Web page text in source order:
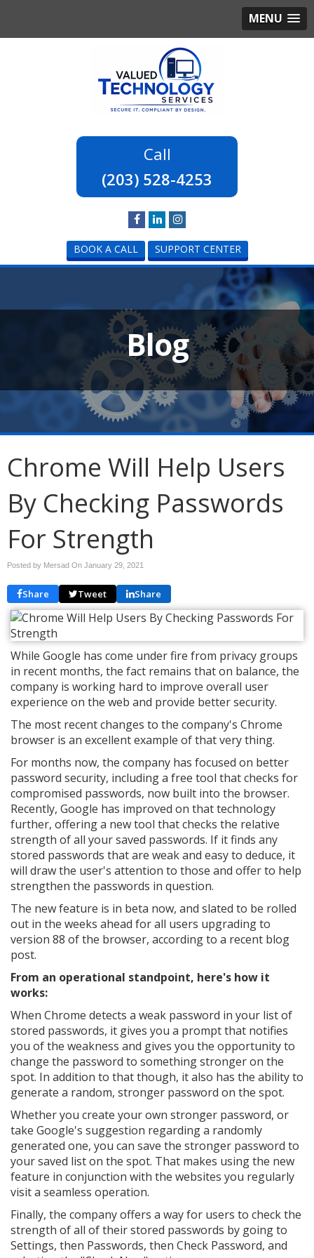
MENU
(203) 528-4253
BOOK A CALL SUPPORT CENTER
Blog
Chrome Will Help Users
By Checking Passwords
For Strength
Posted by Mersad On January 29, 2021
Share Tweet Share
While Google has come under fire from privacy groups
in recent months, the fact remains that on balance, the
company is working hard to improve overall user
experience on the web and provide better security.
The most recent changes to the company's Chrome
browser is an excellent example of that very thing.
For months now, the company has focused on better
password security, including a free tool that checks for
compromised passwords, now built into the browser.
Recently, Google has improved on that technology
further, offering a new tool that checks the relative
strength of all your saved passwords. If it finds any
stored passwords that are weak and easy to deduce, it
will draw the user's attention to those and offer to help
strengthen the passwords in question.
The new feature is in beta now, and slated to be rolled
out in the weeks ahead for all users upgrading to
version 88 of the browser, according to a recent blog
post.
From an operational standpoint, here's how it
works:
When Chrome detects a weak password in your list of
stored passwords, it gives you a prompt that notifies
you of the weakness and gives you the opportunity to
change the password to something stronger on the
spot. In addition to that though, it also has the ability to
generate a random, stronger password on the spot.
Whether you create your own stronger password, or
take Google's suggestion regarding a randomly
generated one, you can save the stronger password to
your saved list on the spot. That makes using the new
feature in conjunction with the websites you regularly
visit a seamless operation.
Finally, the company offers a way for users to check the
strength of all of their stored passwords by going to
Settings, then Passwords, then Check Password, and